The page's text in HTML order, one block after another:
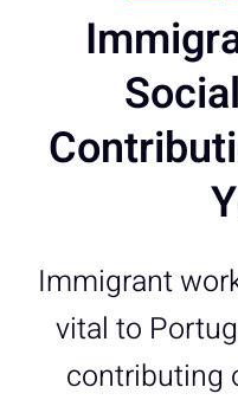
Immigrant
vital to
contributing